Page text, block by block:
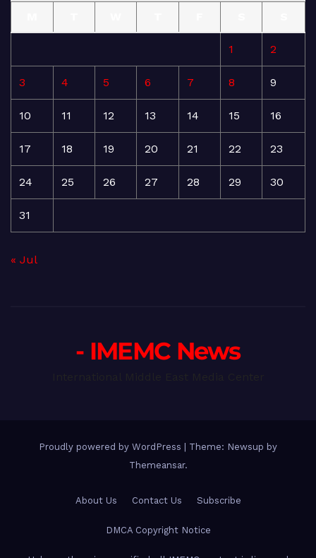
1 2
3 4 5 6 7 8 9
10 11 12 13 14 15 16
17 18 19 20 21 22 23
24 25 26 27 28 29 30
31
« Jul
- IMEMC News
Proudly powered by WordPress
Theme: Newsup by
Themeansar.
About Us Contact Us Subscribe
DMCA Copyright Notice